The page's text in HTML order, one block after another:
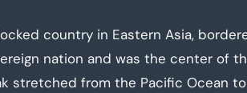
country in Eastern Asia,
nation and was the center of
stretched from the Pacific Ocean to